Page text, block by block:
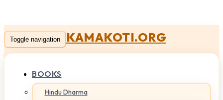
Toggle navigation KAMAKOTI.ORG
BOOKS
Hindu Dharma